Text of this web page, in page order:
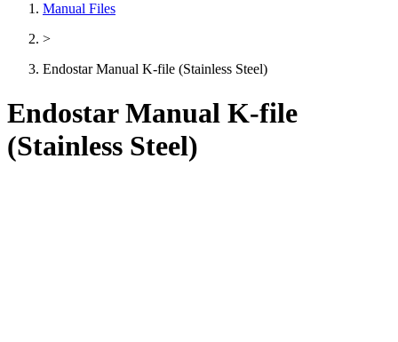
Manual Files
>
Endostar Manual K-file (Stainless Steel)
Endostar Manual K-file
(Stainless Steel)